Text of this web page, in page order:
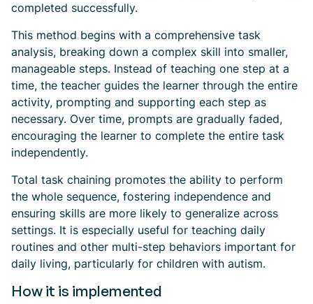
completed successfully.
This method begins with a comprehensive task
analysis, breaking down a complex skill into smaller,
manageable steps. Instead of teaching one step at a
time, the teacher guides the learner through the entire
activity, prompting and supporting each step as
necessary. Over time, prompts are gradually faded,
encouraging the learner to complete the entire task
independently.
Total task chaining promotes the ability to perform
the whole sequence, fostering independence and
ensuring skills are more likely to generalize across
settings. It is especially useful for teaching daily
routines and other multi-step behaviors important for
daily living, particularly for children with autism.
How it is implemented